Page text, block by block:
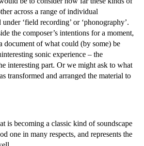
across a range of individual
‘field recording’ or ‘phonography’.
the composer’s intentions for a moment,
document of what could (by some) be
sonic experience – the
interesting part. Or we might ask to what
transformed and arranged the material to
is becoming a classic kind of soundscape
one in many respects, and represents the